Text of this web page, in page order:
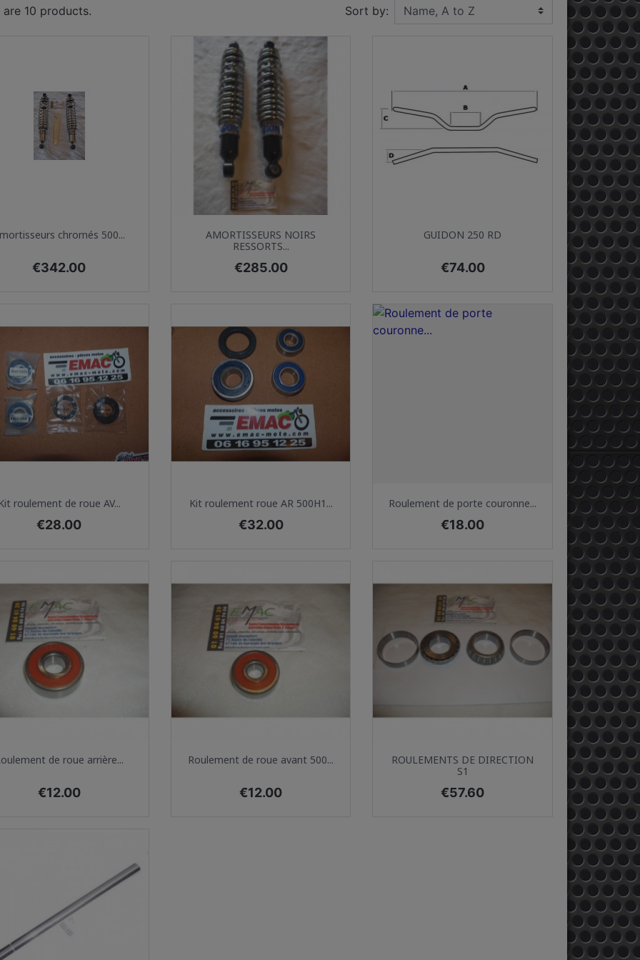
are 10 products. Sort by:
 Quick view
chromés 500...
Price
€342.00
Quick view
AMORTISSEURS NOIRS
RESSORTS...
Price
€285.00
 Quick view
GUIDON 250 RD
Price
€74.00
Quick view
roulement de roue AV...
Price
€28.00
 Quick view
Kit roulement roue AR 500H1...
Price
€32.00
Quick view
Roulement de porte couronne...
Price
€18.00
Quick view
de roue arrière...
Price
€12.00
Quick view
Roulement de roue avant 500...
Price
€12.00
Quick view
ROULEMENTS DE DIRECTION
S1
Price
€57.60